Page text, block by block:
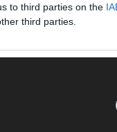
to third parties on the
third parties.
crew aboard the
arriving at 9.11pm.
Cathal Cottrell and